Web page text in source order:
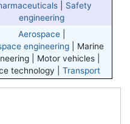
| Safety
engineering
Aerospace|
engineering
Marine
| Motor vehicles |
technology | Transport